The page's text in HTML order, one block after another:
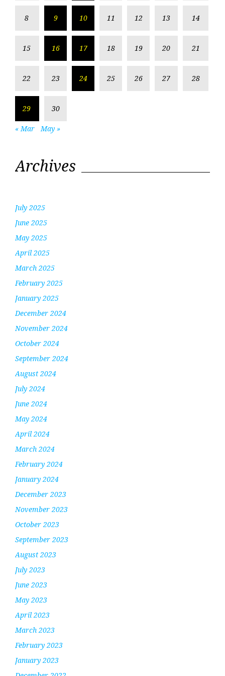
8 9 10 11 12 13 14
15 16 17 18 19 20 21
22 23 24 25 26 27 28
29 30
« Mar May »
Archives
July 2025
June 2025
May 2025
April 2025
March 2025
February 2025
January 2025
December 2024
November 2024
October 2024
September 2024
August 2024
July 2024
June 2024
May 2024
April 2024
March 2024
February 2024
January 2024
December 2023
November 2023
October 2023
September 2023
August 2023
July 2023
June 2023
May 2023
April 2023
March 2023
February 2023
January 2023